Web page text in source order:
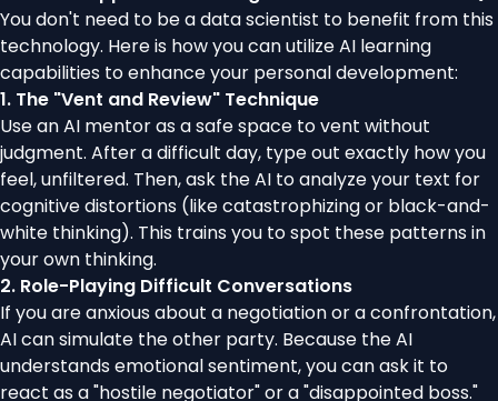
You don't need to be a data scientist to benefit from this
technology. Here is how you can utilize AI learning
capabilities to enhance your personal development:
1. The "Vent and Review" Technique
Use an AI mentor as a safe space to vent without
judgment. After a difficult day, type out exactly how you
feel, unfiltered. Then, ask the AI to analyze your text for
cognitive distortions (like catastrophizing or black-and-
white thinking). This trains you to spot these patterns in
your own thinking.
2. Role-Playing Difficult Conversations
If you are anxious about a negotiation or a confrontation,
AI can simulate the other party. Because the AI
understands emotional sentiment, you can ask it to
react as a "hostile negotiator" or a "disappointed boss."